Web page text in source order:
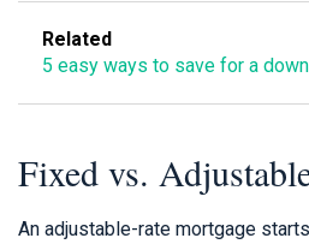
Related
5 easy ways to save for a
Fixed vs.
An adjustable-rate mortgage